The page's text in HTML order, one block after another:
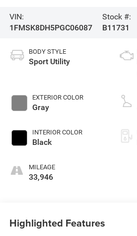
VIN:
1FMSK8DH5PGC06087
Stock #:
B11731
BODY STYLE
Sport Utility
EXTERIOR COLOR
Gray
INTERIOR COLOR
Black
MILEAGE
33,946
Highlighted Features